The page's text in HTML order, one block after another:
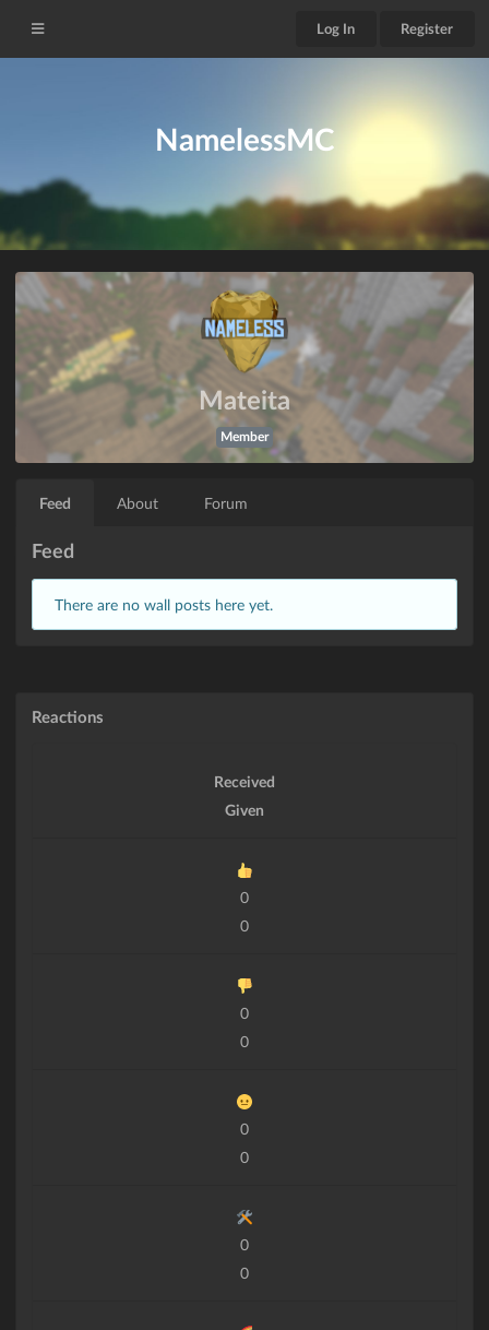
Log In Register
NamelessMC
Mateita
Member
Feed About Forum
Feed
There are no wall posts here yet.
Reactions
Received
Given
0
0
0
0
0
0
0
0